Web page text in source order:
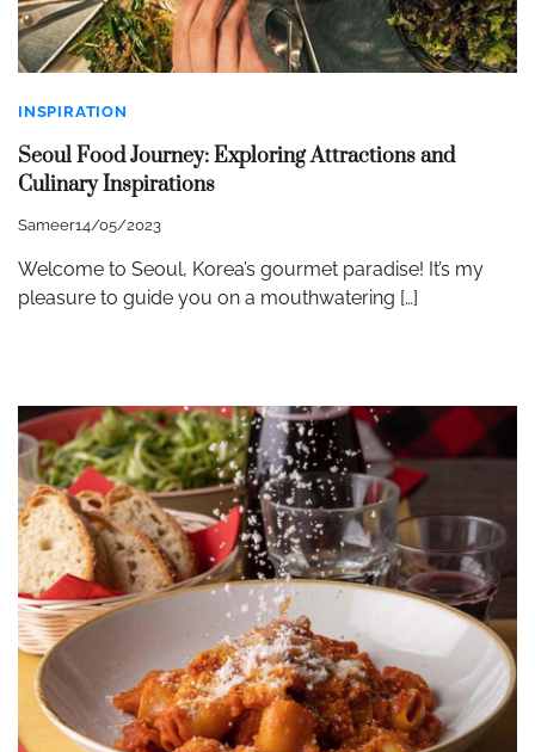
INSPIRATION
Seoul Food Journey: Exploring Attractions and
Culinary Inspirations
Sameer14/05/2023
Welcome to Seoul, Korea’s gourmet paradise! It’s my
pleasure to guide you on a mouthwatering […]